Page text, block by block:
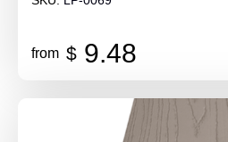
from $ 9.48